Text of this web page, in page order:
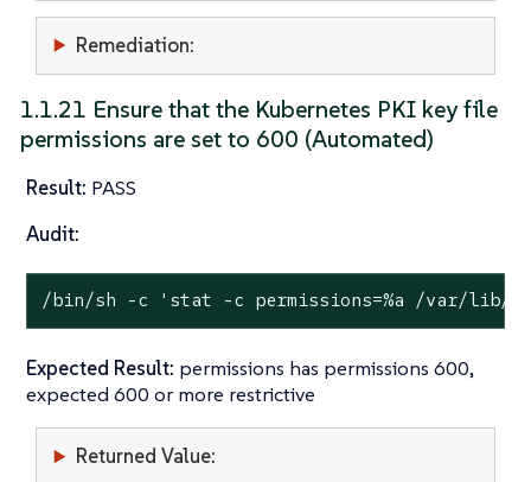
Remediation:
1.1.21 Ensure that the Kubernetes PKI key file
permissions are set to 600 (Automated)
Result: PASS
Audit:
/bin/sh -c 'stat -c permissions=%a /var/lib/
Expected Result: permissions has permissions 600,
expected 600 or more restrictive
Returned Value: